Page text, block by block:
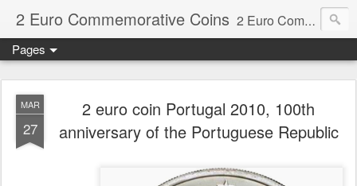
2 Euro Commemorative Coins 2 Euro Commemorative Coins - Information about recent and near future commemorative 2 euro coins. €2 commemorative coins are special euro coins minted and issued by member states of the eurozone since 2004 as legal tender in all eurozone member states.
Pages
MAR
27
2 euro coin Portugal 2010, 100th
anniversary of the Portuguese Republic